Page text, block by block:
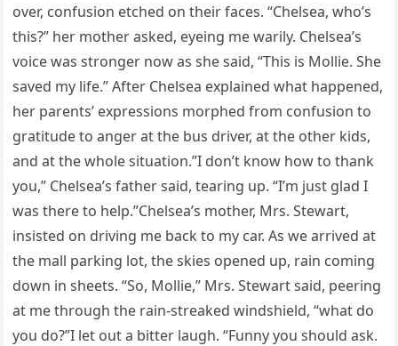
over, confusion etched on their faces. “Chelsea, who’s
this?” her mother asked, eyeing me warily. Chelsea’s
voice was stronger now as she said, “This is Mollie. She
saved my life.” After Chelsea explained what happened,
her parents’ expressions morphed from confusion to
gratitude to anger at the bus driver, at the other kids,
and at the whole situation.”I don’t know how to thank
you,” Chelsea’s father said, tearing up. “I’m just glad I
was there to help.”Chelsea’s mother, Mrs. Stewart,
insisted on driving me back to my car. As we arrived at
the mall parking lot, the skies opened up, rain coming
down in sheets. “So, Mollie,” Mrs. Stewart said, peering
at me through the rain-streaked windshield, “what do
you do?”I let out a bitter laugh. “Funny you should ask.